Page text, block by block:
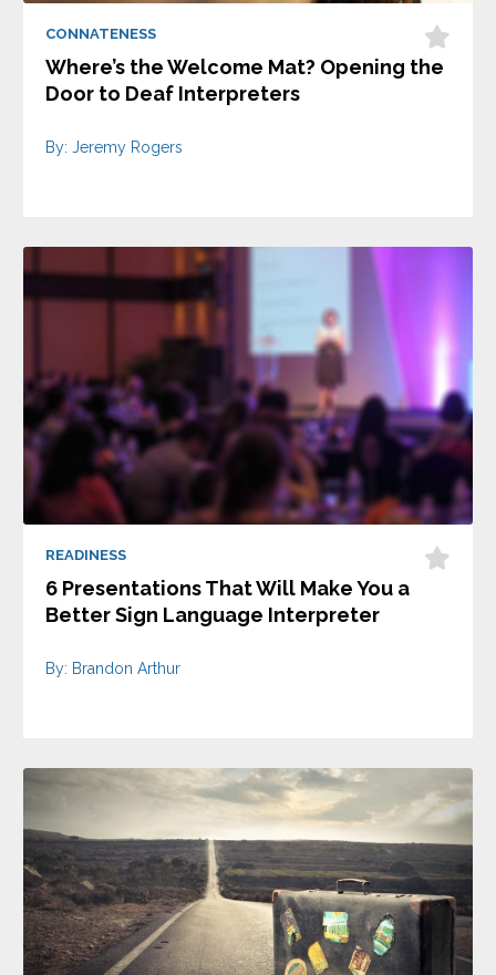
CONNATENESS
Where’s the Welcome Mat? Opening the
Door to Deaf Interpreters
By: Jeremy Rogers
READINESS
6 Presentations That Will Make You a
Better Sign Language Interpreter
By: Brandon Arthur